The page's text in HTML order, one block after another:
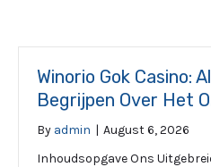
Winorio Gok Casino:
Begrijpen Over Het
By admin | August 6, 2026
Inhoudsopgave Ons